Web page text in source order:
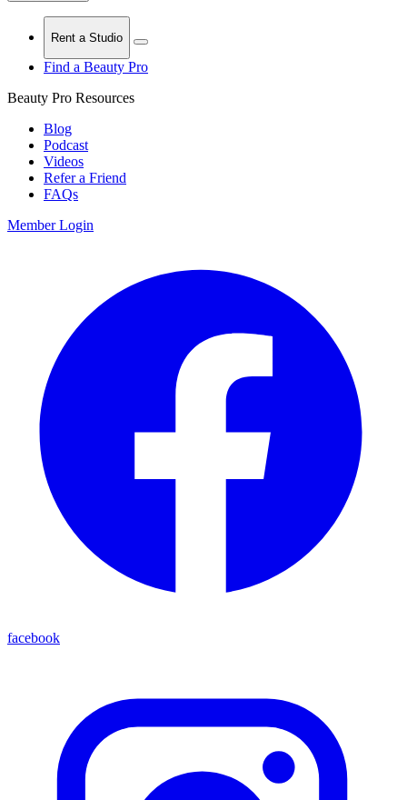
Rent a Studio
Find a Beauty Pro
Beauty Pro Resources
Blog
Podcast
Videos
Refer a Friend
FAQs
Member Login
facebook